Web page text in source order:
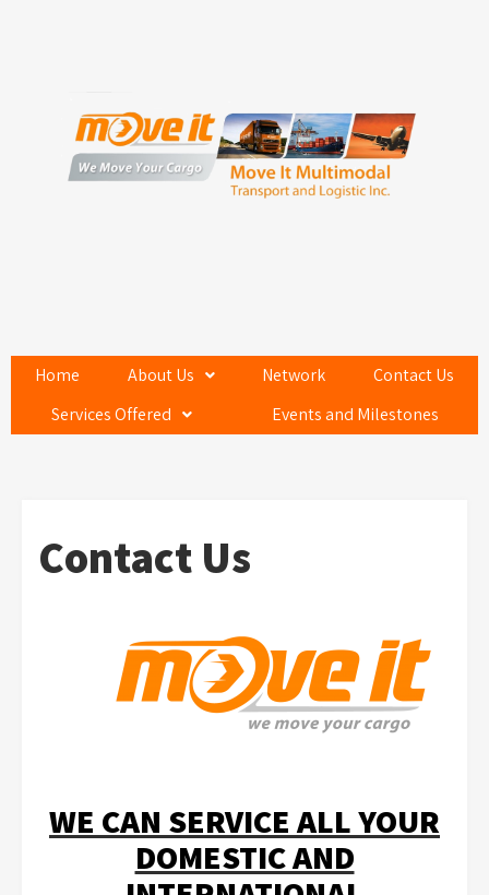
Home About Us Network
Contact Us
Services Offered
Events and Milestones
Contact Us
WE CAN SERVICE ALL YOUR
DOMESTIC AND